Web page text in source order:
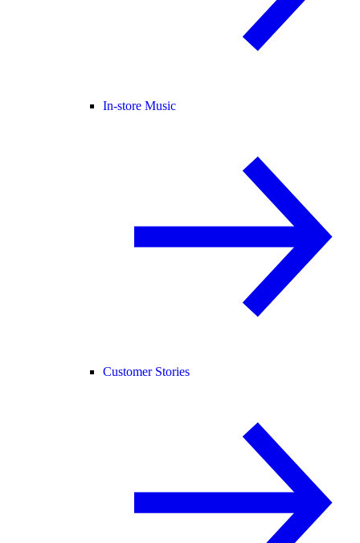
In-store Music
Customer Stories